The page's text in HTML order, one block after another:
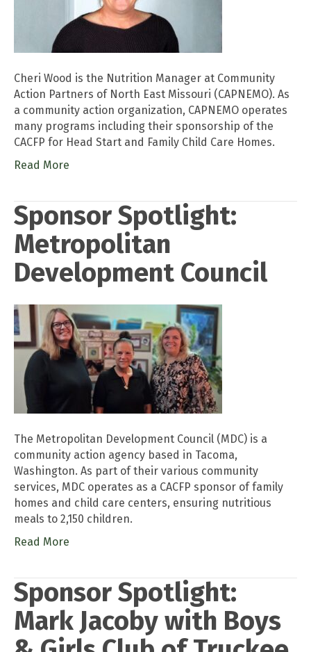
Cheri Wood is the Nutrition Manager at Community
Action Partners of North East Missouri (CAPNEMO). As
a community action organization, CAPNEMO operates
many programs including their sponsorship of the
CACFP for Head Start and Family Child Care Homes.
Read More
Sponsor Spotlight:
Metropolitan
Development Council
The Metropolitan Development Council (MDC) is a
community action agency based in Tacoma,
Washington. As part of their various community
services, MDC operates as a CACFP sponsor of family
homes and child care centers, ensuring nutritious
meals to 2,150 children.
Read More
Sponsor Spotlight:
Mark Jacoby with Boys